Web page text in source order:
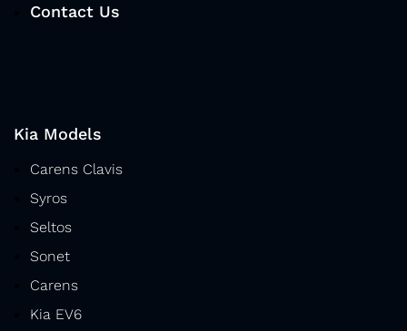
Contact Us
Kia Models
Carens Clavis
Syros
Seltos
Sonet
Carens
Kia EV6